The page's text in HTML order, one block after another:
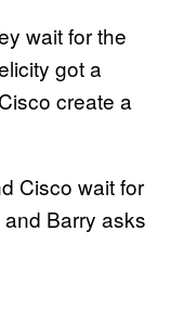
wait for the
got a
create a
Cisco wait for
Barry asks